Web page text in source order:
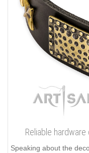
Reliable
Speaking about the